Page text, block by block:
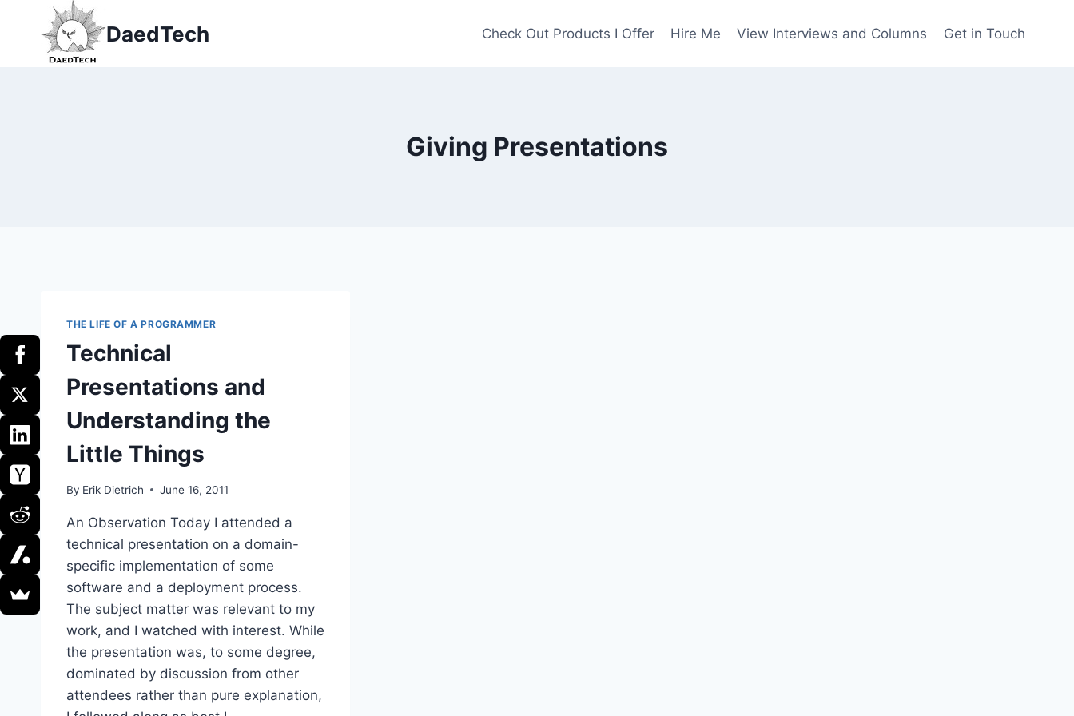
content
DaedTech Check Out Products I Offer Hire Me View Interviews and Columns Get in Touch
Giving Presentations
THE LIFE OF A PROGRAMMER
Technical
Presentations and
Understanding the
Little Things
By Erik Dietrich June 16, 2011
An Observation Today I attended a
technical presentation on a domain-
specific implementation of some
software and a deployment process.
The subject matter was relevant to my
work, and I watched with interest. While
the presentation was, to some degree,
dominated by discussion from other
attendees rather than pure explanation,